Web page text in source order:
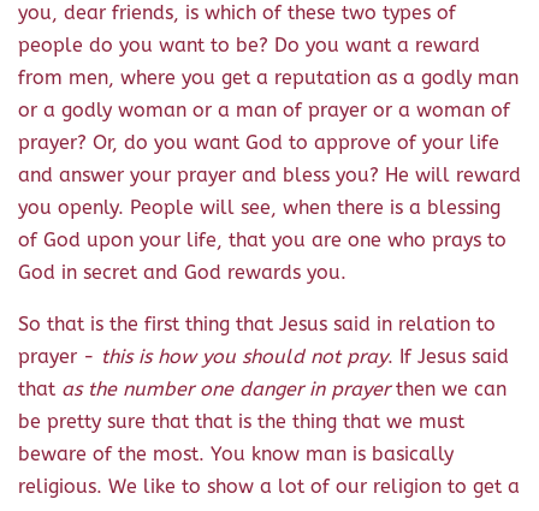
you, dear friends, is which of these two types of
people do you want to be? Do you want a reward
from men, where you get a reputation as a godly man
or a godly woman or a man of prayer or a woman of
prayer? Or, do you want God to approve of your life
and answer your prayer and bless you? He will reward
you openly. People will see, when there is a blessing
of God upon your life, that you are one who prays to
God in secret and God rewards you.
So that is the first thing that Jesus said in relation to
prayer - this is how you should not pray. If Jesus said
that as the number one danger in prayerthen we can
be pretty sure that that is the thing that we must
beware of the most. You know man is basically
religious. We like to show a lot of our religion to get a